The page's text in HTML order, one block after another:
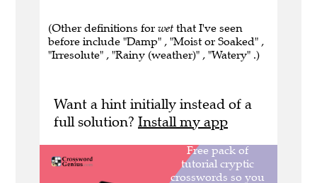
(Other definitions for wet that I've seen
before include "Damp" , "Moist or Soaked" ,
"Irresolute" , "Rainy (weather)" , "Watery" .)
Want a hint initially instead of a
full solution? Install my app